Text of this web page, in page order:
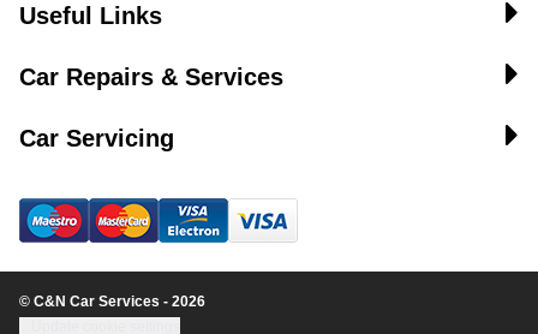
Useful Links
Car Repairs & Services
Car Servicing
© C&N Car Services - 2026